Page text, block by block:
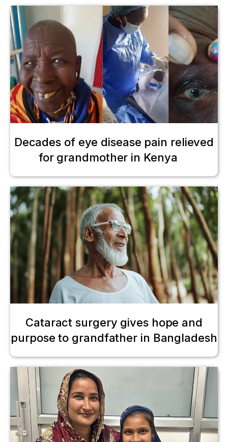
Decades of eye disease pain relieved
for grandmother in Kenya
Cataract surgery gives hope and
purpose to grandfather in Bangladesh